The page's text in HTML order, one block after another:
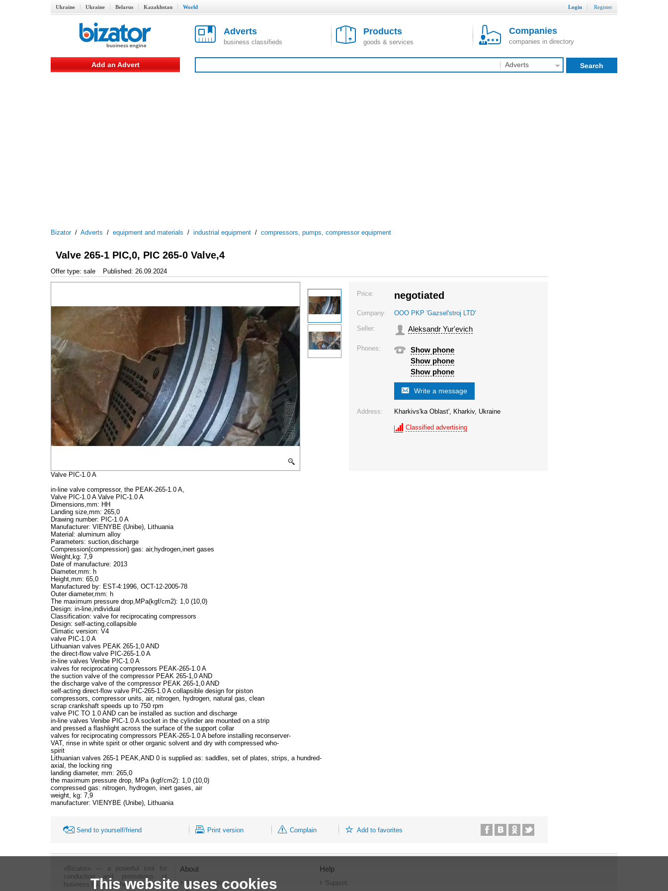
Ukraine Ukraine Belarus Kazakhstan World Login Register
Adverts
business classifieds
Products
goods & services
Companies
companies in directory
Add an Advert Adverts Search
Bizator/ Adverts / equipment and materials / industrial equipment / compressors, pumps, compressor equipment
Valve 265-1 PIC,0, PIC 265-0 Valve,4
Offer type: sale Published: 26.09.2024
Price: negotiated
Company: OOO PKP 'Gazsel'stroj LTD'
Seller: Aleksandr Yur'evich
Phones:
Show phone
Show phone
Show phone
Write a message
Address: Kharkivs'ka Oblast', Kharkiv, Ukraine
Classified advertising
Valve PIC-1.0 A
in-line valve compressor, the PEAK-265-1.0 A,
Valve PIC-1.0 A Valve PIC-1.0 A
Dimensions,mm: HH
Landing size,mm: 265,0
Drawing number: PIC-1.0 A
Manufacturer: VIENYBE (Unibe), Lithuania
Material: aluminum alloy
Parameters: suction,discharge
Compression(compression) gas: air,hydrogen,inert gases
Weight,kg: 7,9
Date of manufacture: 2013
Diameter,mm: h
Height,mm: 65,0
Manufactured by: EST-4:1996, OCT-12-2005-78
Outer diameter,mm: h
The maximum pressure drop,MPa(kgf/cm2): 1,0 (10,0)
Design: in-line,individual
Classification: valve for reciprocating compressors
Design: self-acting,collapsible
Climatic version: V4
valve PIC-1.0 A
Lithuanian valves PEAK 265-1,0 AND
the direct-flow valve PIC-265-1.0 A
in-line valves Venibe PIC-1.0 A
valves for reciprocating compressors PEAK-265-1.0 A
the suction valve of the compressor PEAK 265-1,0 AND
the discharge valve of the compressor PEAK 265-1,0 AND
self-acting direct-flow valve PIC-265-1.0 A collapsible design for piston
compressors, compressor units, air, nitrogen, hydrogen, natural gas, clean
scrap crankshaft speeds up to 750 rpm
valve PIC TO 1.0 AND can be installed as suction and discharge
in-line valves Venibe PIC-1.0 A socket in the cylinder are mounted on a strip
and pressed a flashlight across the surface of the support collar
valves for reciprocating compressors PEAK-265-1.0 A before installing reconserver-
VAT, rinse in white spirit or other organic solvent and dry with compressed who-
spirit
Lithuanian valves 265-1 PEAK,AND 0 is supplied as: saddles, set of plates, strips, a hundred-
axial, the locking ring
landing diameter, mm: 265,0
the maximum pressure drop, MPa (kgf/cm2): 1,0 (10,0)
compressed gas: nitrogen, hydrogen, inert gases, air
weight, kg: 7,9
manufacturer: VIENYBE (Unibe), Lithuania
Send to yourself/friend Print version Complain Add to favorites
«Bizator» — a powerful tool for
conducting and promotions of
business by using the Internet..
About
About Bizator
Help
Support
This website uses cookies